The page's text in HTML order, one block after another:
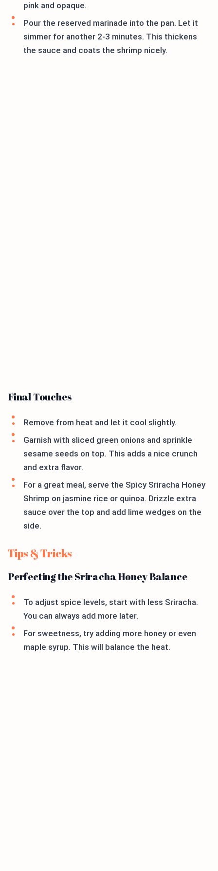
pink and opaque.
Pour the reserved marinade into the pan. Let it
simmer for another 2-3 minutes. This thickens
the sauce and coats the shrimp nicely.
Final Touches
Remove from heat and let it cool slightly.
Garnish with sliced green onions and sprinkle
sesame seeds on top. This adds a nice crunch
and extra flavor.
For a great meal, serve the Spicy Sriracha Honey
Shrimp on jasmine rice or quinoa. Drizzle extra
sauce over the top and add lime wedges on the
side.
Tips & Tricks
Perfecting the Sriracha Honey Balance
To adjust spice levels, start with less Sriracha.
You can always add more later.
For sweetness, try adding more honey or even
maple syrup. This will balance the heat.